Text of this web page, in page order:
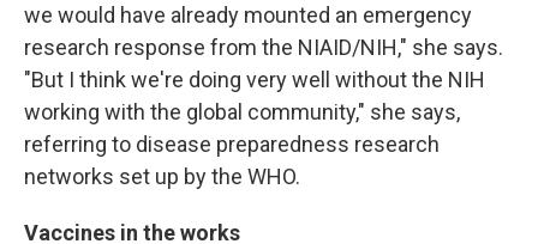
we would have already mounted an emergency
research response from the NIAID/NIH," she says.
"But I think we're doing very well without the NIH
working with the global community," she says,
referring to disease preparedness research
networks set up by the WHO.
Vaccines in the works